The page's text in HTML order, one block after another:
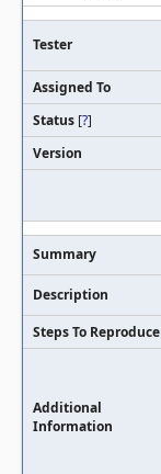
Tester
Assigned To
Status [?]
Version
Summary
Description
Steps To Reproduce
Additional
Information